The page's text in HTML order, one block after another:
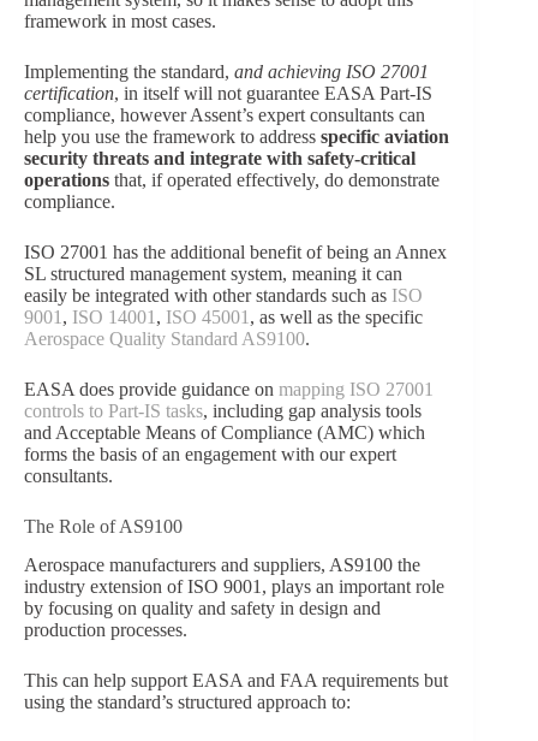
framework in most cases.
Implementing the standard, and achieving ISO 27001
certification, in itself will not guarantee EASA Part-IS
compliance, however Assent’s expert consultants can
help you use the framework to address specific aviation
security threats and integrate with safety-critical
operations that, if operated effectively, do demonstrate
compliance.
ISO 27001 has the additional benefit of being an Annex
SL structured management system, meaning it can
easily be integrated with other standards such as ISO
9001 , ISO 14001 , ISO 45001 , as well as the specific
Aerospace Quality Standard AS9100.
EASA does provide guidance on mapping ISO 27001
controls to Part-IS tasks, including gap analysis tools
and Acceptable Means of Compliance (AMC) which
forms the basis of an engagement with our expert
consultants.
The Role of AS9100
Aerospace manufacturers and suppliers, AS9100 the
industry extension of ISO 9001, plays an important role
by focusing on quality and safety in design and
production processes.
This can help support EASA and FAA requirements but
using the standard’s structured approach to: